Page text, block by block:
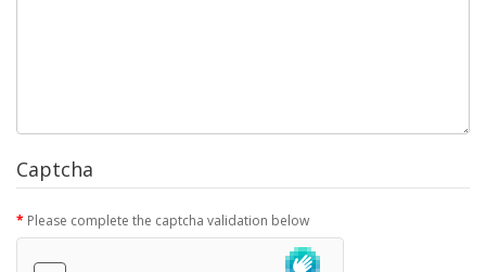
Captcha
Please complete the captcha validation below